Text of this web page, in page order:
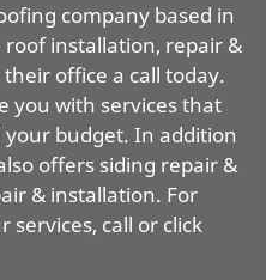
company based in
roof installation, repair &
office a call today.
you with services that
budget. In addition
offers siding repair &
& installation. For
call or click